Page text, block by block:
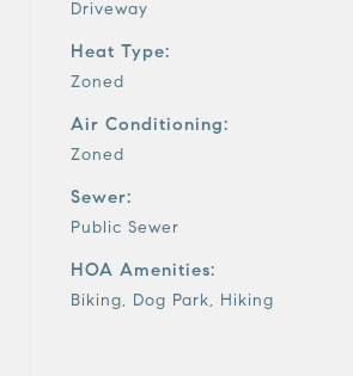
Driveway
Heat Type:
Zoned
Air Conditioning:
Zoned
Sewer:
Public Sewer
HOA Amenities:
Biking, Dog Park, Hiking